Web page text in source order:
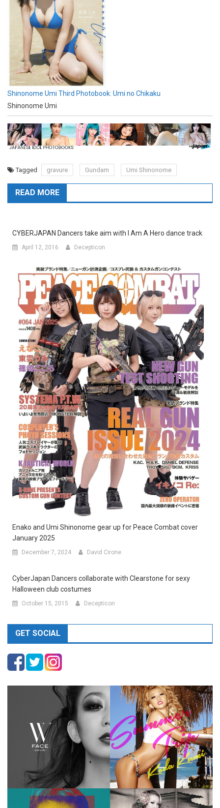
Shinonome Umi Third Photobook: Umi no Chikaku
Shinonome Umi
Tagged gravure Gundam Umi Shinonome
READ MORE
CYBERJAPAN Dancers take aim with I Am A Hero dance track
April 12, 2016 Decepticon
Enako and Umi Shinonome gear up for Peace Combat cover
January 2025
December 7, 2024 David Cirone
CyberJapan Dancers collaborate with Clearstone for sexy
Halloween club costumes
October 15, 2015 Decepticon
GET SOCIAL